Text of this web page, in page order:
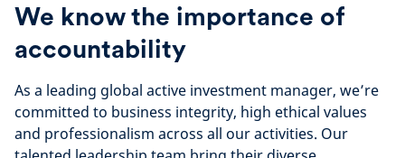
We know the importance of
accountability
As a leading global active investment manager, we’re
committed to business integrity, high ethical values
and professionalism across all our activities. Our